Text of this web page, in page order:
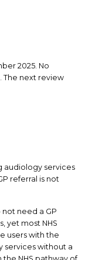
2025. No
The next review
audiology services
referral is not
need a GP
yet most NHS
users with the
services without a